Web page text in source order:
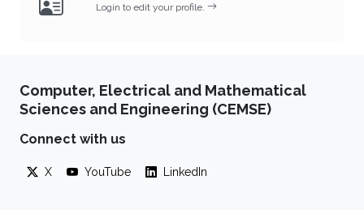
Login to edit your profile.
Computer, Electrical and Mathematical
Sciences and Engineering (CEMSE)
Connect with us
X YouTube LinkedIn